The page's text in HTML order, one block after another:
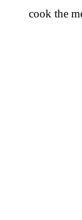
cook the